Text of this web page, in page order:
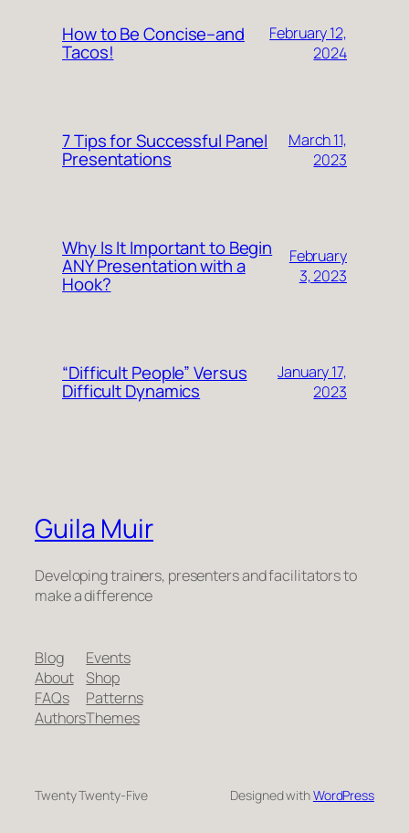
How to Be Concise–and
Tacos!
February 12,
2024
7 Tips for Successful Panel
Presentations
March 11,
2023
Why Is It Important to Begin
ANY Presentation with a
Hook?
February
3, 2023
“Difficult People” Versus
Difficult Dynamics
January 17,
2023
Guila Muir
Developing trainers, presenters and facilitators to
make a difference
Blog
About
FAQs
Authors
Events
Shop
Patterns
Themes
Twenty Twenty-Five Designed withWordPress